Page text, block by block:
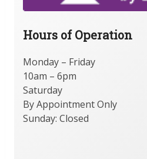
Hours of Operation
Monday – Friday
10am – 6pm
Saturday
By Appointment Only
Sunday: Closed